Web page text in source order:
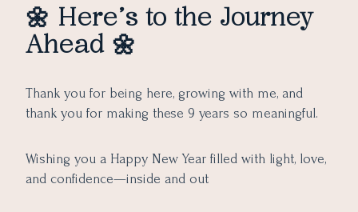
🌼 Here’s to the Journey
Ahead 🌼
Thank you for being here, growing with me, and
thank you for making these 9 years so meaningful.
Wishing you a Happy New Year filled with light, love,
and confidence—inside and out